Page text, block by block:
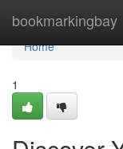
bookmarkingbay
Home
Home
1